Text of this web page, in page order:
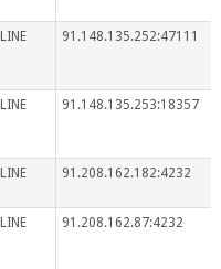
91.148.135.252:47111
91.148.135.253:18357
91.208.162.182:4232
91.208.162.87:4232